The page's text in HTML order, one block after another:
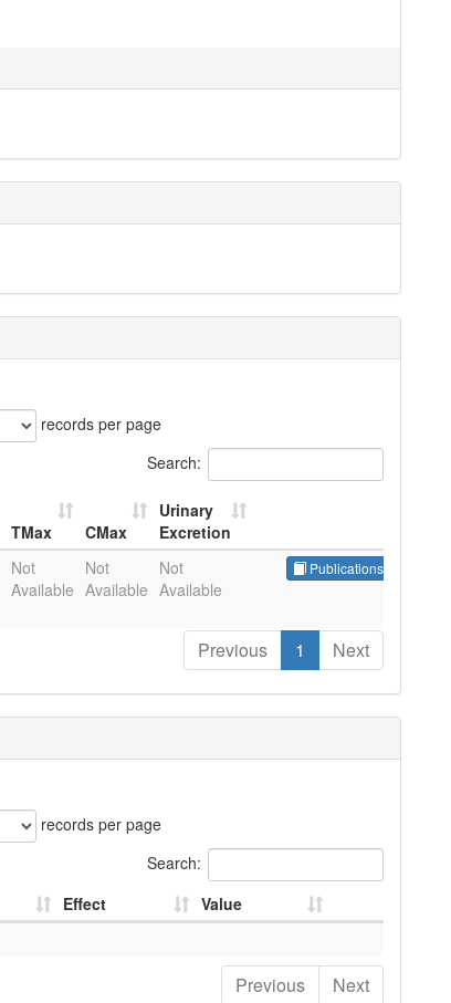
records per page
Search:
TMax CMax
Urinary
Excretion
TMax CMax
Urinary
Excretion
Not
Available
Not
Available
Not
Available
Publications
Previous 1 Next
records per page
Search:
Effect
Value
Previous Next